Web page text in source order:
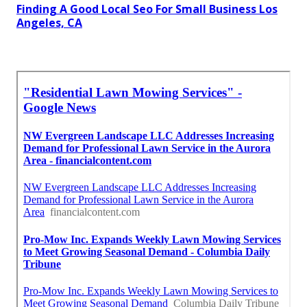
Finding A Good Local Seo For Small Business Los
Angeles, CA